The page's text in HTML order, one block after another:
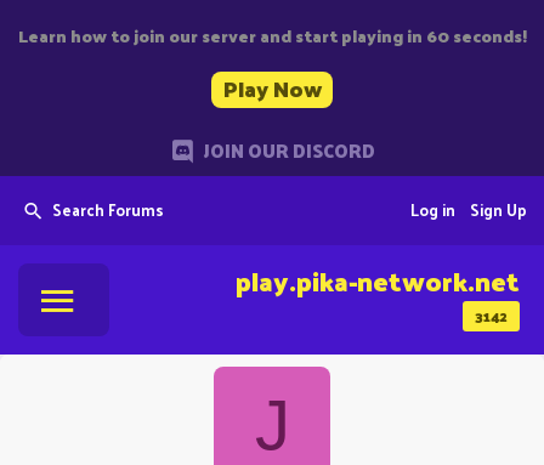
Learn how to join our server and start playing in 60 seconds!
Play Now
JOIN OUR DISCORD
Search Forums Sign Up
Log in
3142
play.pika-network.net
J